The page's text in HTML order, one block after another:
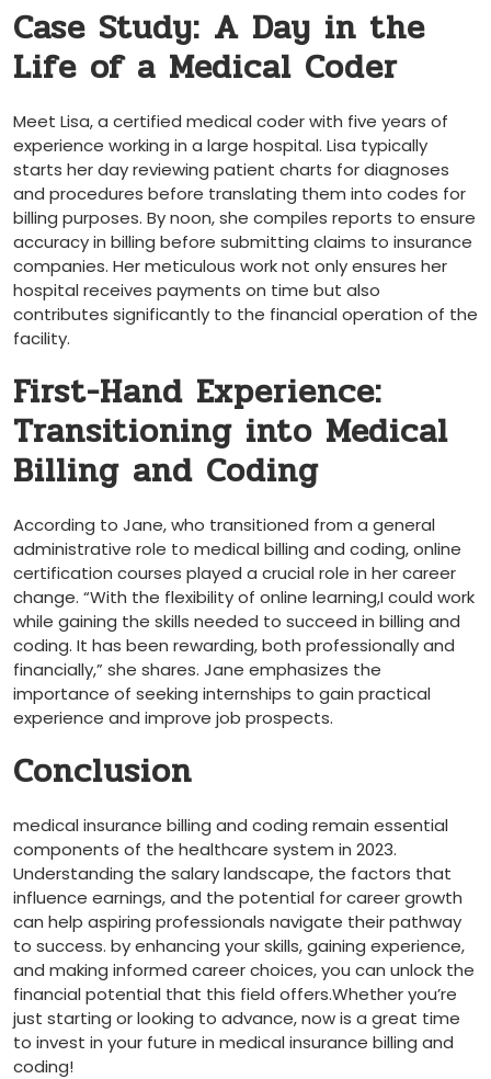
Case Study: ⁤A Day in the
Life of a Medical Coder
Meet Lisa, a certified medical coder with five years of
experience working in a large hospital. Lisa typically
starts her day reviewing patient charts for diagnoses
and procedures before translating them into codes for
billing purposes. By noon, she compiles reports to⁣ ensure
⁢accuracy in‌ billing before submitting claims to⁢ insurance
companies. Her ‍meticulous work not‍ only ensures her
hospital receives payments on time but also
contributes significantly to the⁤ financial operation of the
facility.
First-Hand Experience:
Transitioning into​ Medical
Billing and Coding
According ​to ⁢Jane, who transitioned from a general
administrative role to medical billing and⁣ coding, online
certification courses played a crucial role⁣ in her career
⁢change. “With the flexibility of online learning,I could work
while gaining the skills needed to succeed in billing‍ and⁤
coding. It has been rewarding, both professionally ‌and
financially,” she shares. Jane emphasizes the
importance of seeking internships to gain practical
experience and improve‌ job prospects.
Conclusion
medical‍ insurance billing and⁣ coding remain essential
components ​of the ​healthcare system ⁢in 2023.
Understanding the ⁢salary landscape, the factors that
influence earnings, and the potential for ⁤career growth
can help aspiring professionals navigate their pathway
to success. by enhancing your ⁤skills, ‌gaining experience,
and making informed career choices, you can unlock⁢ the
financial potential that this field offers.Whether you’re
just starting or looking⁣ to‌ advance, now is a great ⁢time
to ⁢invest in your future in medical⁤ insurance billing and⁢
coding!